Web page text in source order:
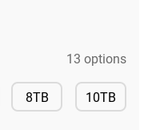
13 options
8TBAvailable10TB
Available